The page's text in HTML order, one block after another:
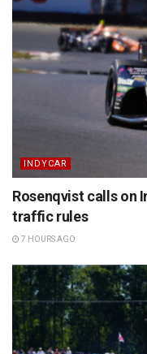
INDYCAR
Rosenqvist calls on
traffic rules
7 HOURS AGO